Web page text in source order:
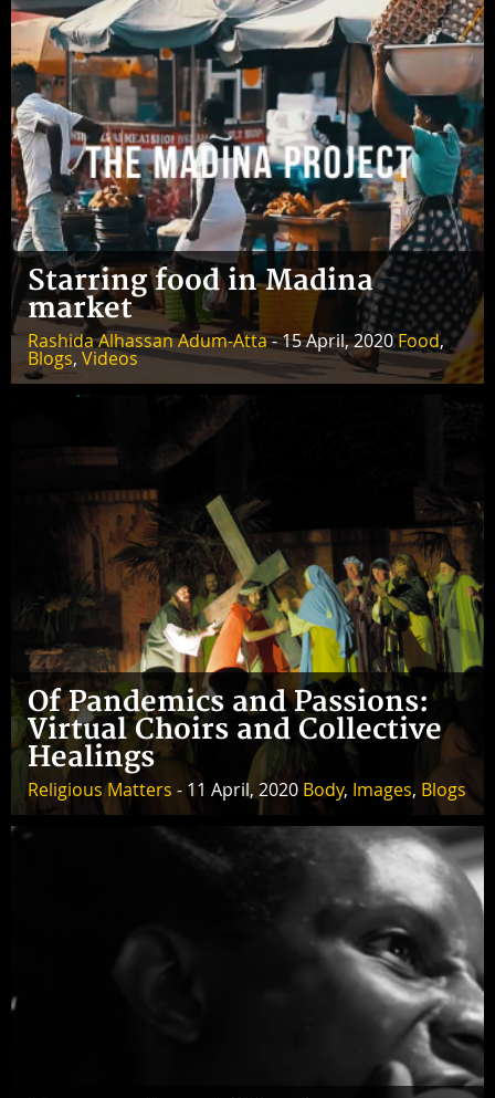
Starring food in Madina
market
Rashida Alhassan Adum-Atta- 15 April, 2020Food,
Blogs, Videos
Of Pandemics and Passions:
Virtual Choirs and Collective
Healings
Religious Matters - 11 April, 2020 Body, Images, Blogs